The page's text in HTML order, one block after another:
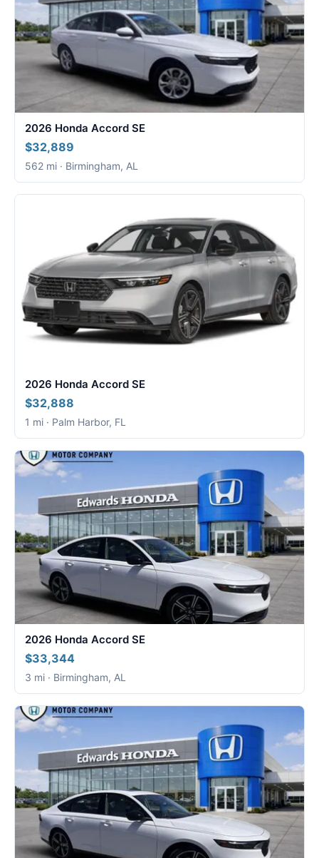
2026 Honda Accord SE
$32,889
562 mi · Birmingham, AL
2026 Honda Accord SE
$32,888
1 mi · Palm Harbor, FL
2026 Honda Accord SE
$33,344
3 mi · Birmingham, AL